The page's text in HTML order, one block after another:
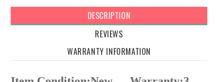
DESCRIPTION
REVIEWS
WARRANTY INFORMATION